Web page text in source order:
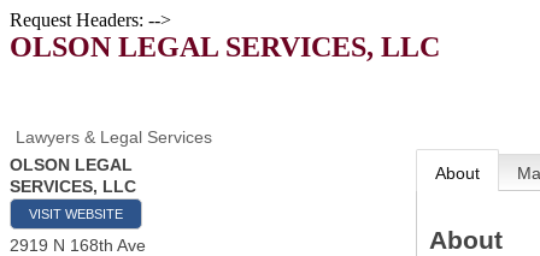
Request Headers: -->
OLSON LEGAL SERVICES, LLC
Lawyers & Legal Services
OLSON LEGAL
SERVICES, LLC
VISIT WEBSITE
2919 N 168th Ave
About
About